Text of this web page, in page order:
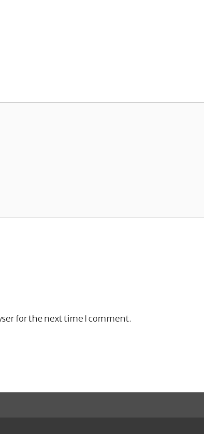
for the next time I comment.